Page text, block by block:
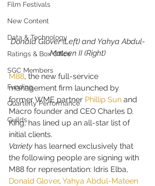
Film Festivals
New Content
Data & Technology
Ratings & Box Office
SGC Members
Funding
Quarterly Performance
Guilds
Donald Glover (Left) and Yahya Abdul-
Mateen II (Right)
M88, the new full-service
management firm launched by
former WME partner Phillip Sun and
Macro founder and CEO Charles D.
King, has lined up an all-star list of
initial clients.
Variety has learned exclusively that
the following people are signing with
M88 for representation: Idris Elba,
Donald Glover, Yahya Abdul-Mateen